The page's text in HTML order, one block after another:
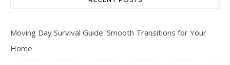
Moving Day Survival Guide: Smooth Transitions for Your
Home